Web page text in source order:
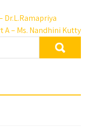
A – Ms. Nandhini Kutty